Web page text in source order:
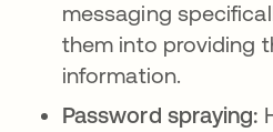
messaging
them into providing
information.
Password spraying: